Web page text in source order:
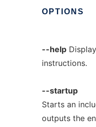
OPTIONS
--help
instructions.
--startup
Starts an
outputs the